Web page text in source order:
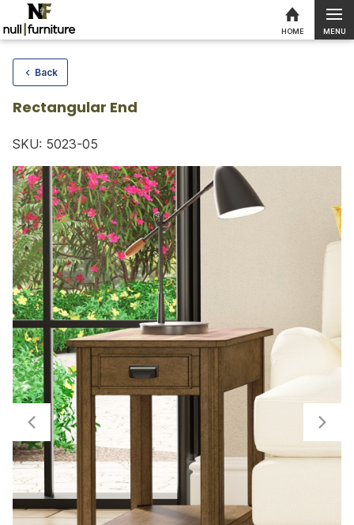
HOME MENU
Back
Rectangular End
SKU: 5023-05